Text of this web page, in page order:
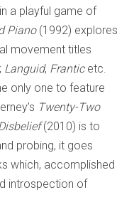
a playful game of
Piano (1992) explores
movement titles
; Languid, Franticetc.
only one to feature
Twenty-Two
(2010) is to
probing, it goes
which, accomplished
introspection of